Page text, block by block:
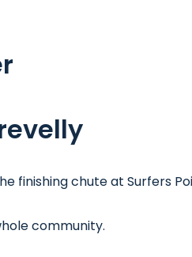
finishing chute at Surfers
community.